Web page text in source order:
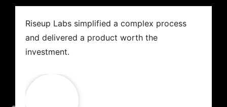
Riseup Labs simplified a complex process
and delivered a product worth the
investment.